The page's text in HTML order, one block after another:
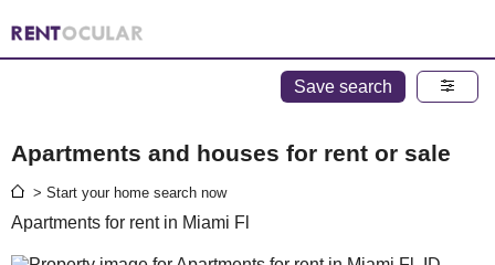
Save search
Apartments and houses for rent or sale
> Start your home search now
Apartments for rent in Miami Fl